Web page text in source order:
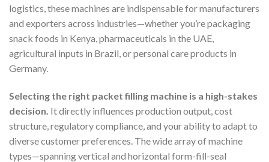
logistics, these machines are indispensable for manufacturers
and exporters across industries—whether you’re packaging
snack foods in Kenya, pharmaceuticals in the UAE,
agricultural inputs in Brazil, or personal care products in
Germany.
Selecting the right packet filling machine is a high-stakes
decision. It directly influences production output, cost
structure, regulatory compliance, and your ability to adapt to
diverse customer preferences. The wide array of machine
types—spanning vertical and horizontal form-fill-seal